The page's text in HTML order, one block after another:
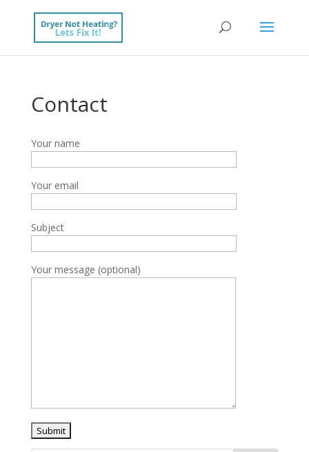
Contact
Your name
Your email
Subject
Your message (optional)